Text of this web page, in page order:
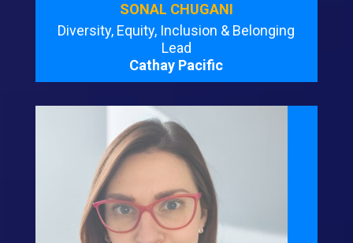
SONAL CHUGANI
Diversity, Equity, Inclusion & Belonging
Lead
Cathay Pacific